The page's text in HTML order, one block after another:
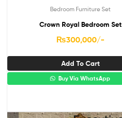
Bedroom Furniture Set
Crown Royal Bedroom Set
₨300,000/-
Add To Cart
Buy Via WhatsApp